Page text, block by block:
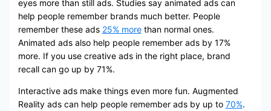
eyes more than still ads. Studies say animated ads can
help people remember brands much better. People
remember these ads 25% morethan normal ones.
Animated ads also help people remember ads by 17%
more. If you use creative ads in the right place, brand
recall can go up by 71%.
Interactive ads make things even more fun. Augmented
Reality ads can help people remember ads by up to 70%.